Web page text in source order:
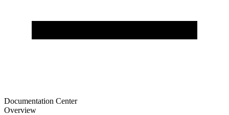
Documentation Center
Overview